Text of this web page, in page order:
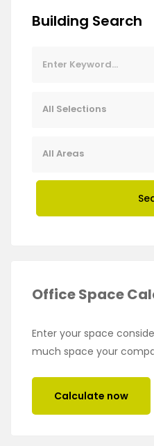
Building Search
All Selections
All Areas
Office Space
Enter your space
much space your
Calculate now